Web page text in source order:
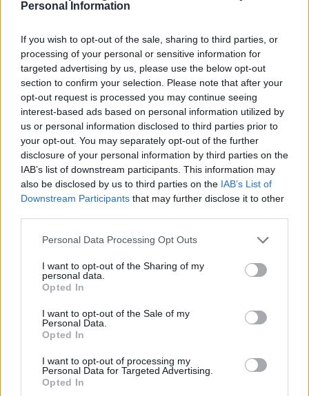
Personal Information
If you wish to opt-out of the sale, sharing to third parties, or
processing of your personal or sensitive information for
targeted advertising by us, please use the below opt-out
section to confirm your selection. Please note that after your
opt-out request is processed you may continue seeing
interest-based ads based on personal information utilized by
us or personal information disclosed to third parties prior to
your opt-out. You may separately opt-out of the further
disclosure of your personal information by third parties on the
IAB’s list of downstream participants. This information may
also be disclosed by us to third parties on the IAB’s List of
Downstream Participants that may further disclose it to other
Personal Data Processing Opt Outs
I want to opt-out of the Sharing of my
personal data.
Opted In
I want to opt-out of the Sale of my
Personal Data.
Opted In
I want to opt-out of processing my
Personal Data for Targeted Advertising.
Opted In
Pasta al limone
Pink peppercorn pasta with
crab
Peppered steak pasta